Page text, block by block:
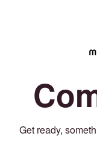
Get ready,